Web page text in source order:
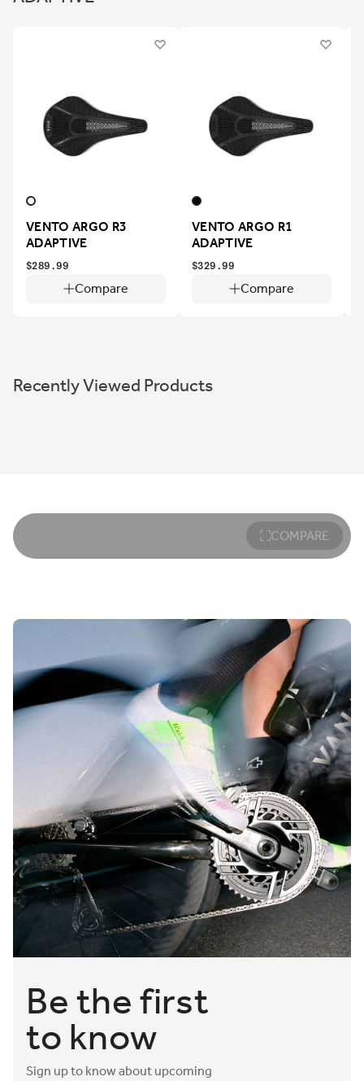
VENTO ARGO R3
ADAPTIVE
Compare
$289.99
VENTO ARGO R1
ADAPTIVE
Compare
$329.99
Recently Viewed Products
COMPARE
Be the first
to know
Sign up to know about upcoming